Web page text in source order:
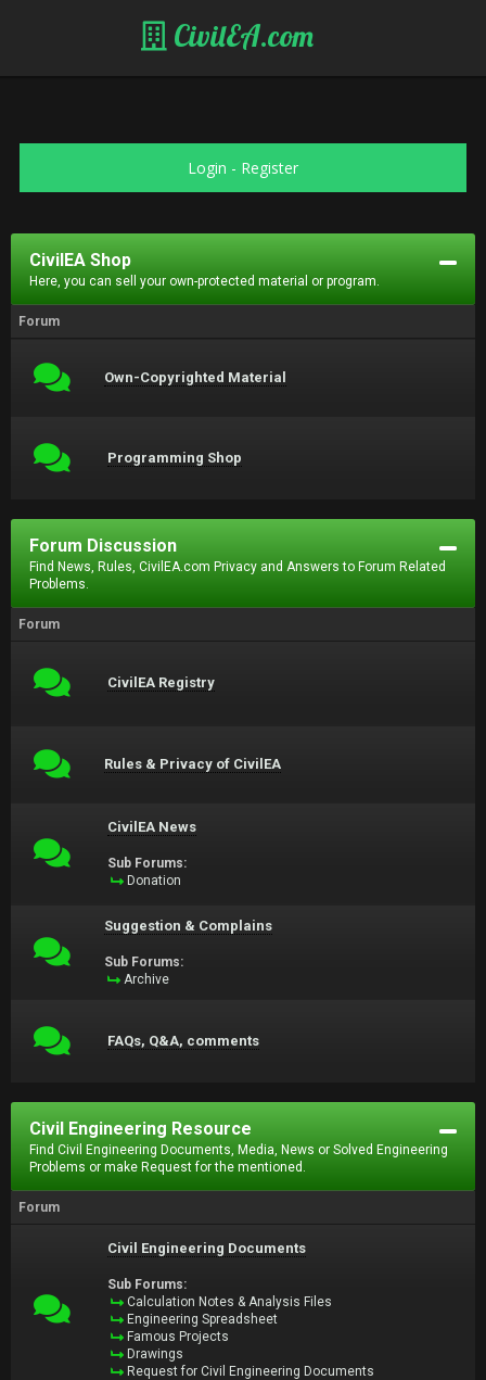
CivilEA.com
Login - Register
CivilEA Shop
Here, you can sell your own-protected material or program.
Forum
Own-Copyrighted Material
Programming Shop
Forum Discussion
Find News, Rules, CivilEA.com Privacy and Answers to Forum Related
Problems.
Forum
CivilEA Registry
Rules & Privacy of CivilEA
CivilEA News
Sub Forums:
Donation
Suggestion & Complains
Sub Forums:
Archive
FAQs, Q&A, comments
Civil Engineering Resource
Find Civil Engineering Documents, Media, News or Solved Engineering
Problems or make Request for the mentioned.
Forum
Civil Engineering Documents
Sub Forums:
Calculation Notes & Analysis Files
Engineering Spreadsheet
Famous Projects
Drawings
Request for Civil Engineering Documents